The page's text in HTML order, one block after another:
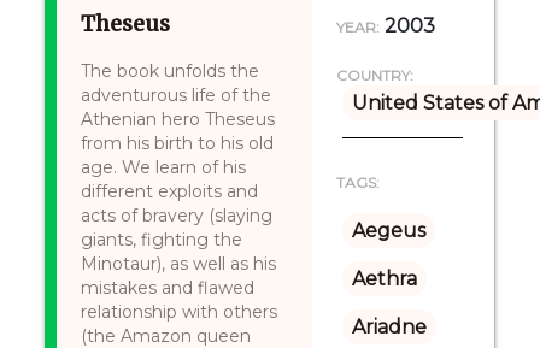
Theseus
The book unfolds the
adventurous life of the
Athenian hero Theseus
from his birth to his old
age. We learn of his
different exploits and
acts of bravery (slaying
giants, fighting the
Minotaur), as well as his
mistakes and flawed
relationship with others
(the Amazon queen
YEAR: 2003
COUNTRY:
United States of
TAGS:
Aegeus
Aethra
Ariadne